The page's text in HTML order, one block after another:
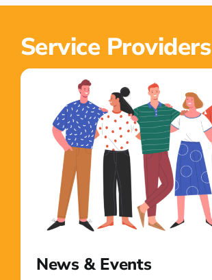
Service Providers
News & Events